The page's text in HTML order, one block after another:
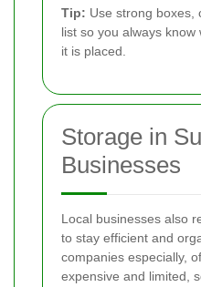
Tip: Use strong boxes,
list so you always
it is placed.
Storage in
Businesses
Local businesses also
to stay efficient and
companies especially,
expensive and limited,